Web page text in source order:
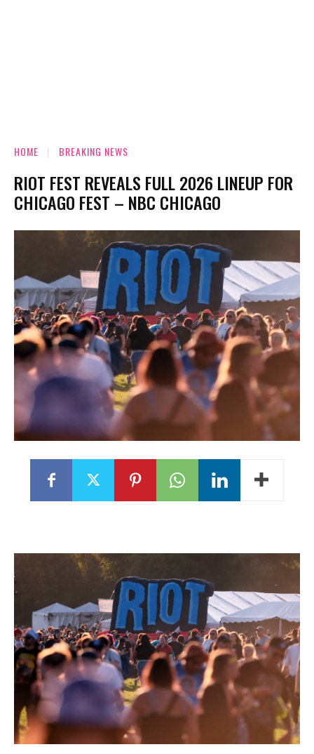
HOME BREAKING NEWS
RIOT FEST REVEALS FULL 2026 LINEUP FOR
CHICAGO FEST – NBC CHICAGO